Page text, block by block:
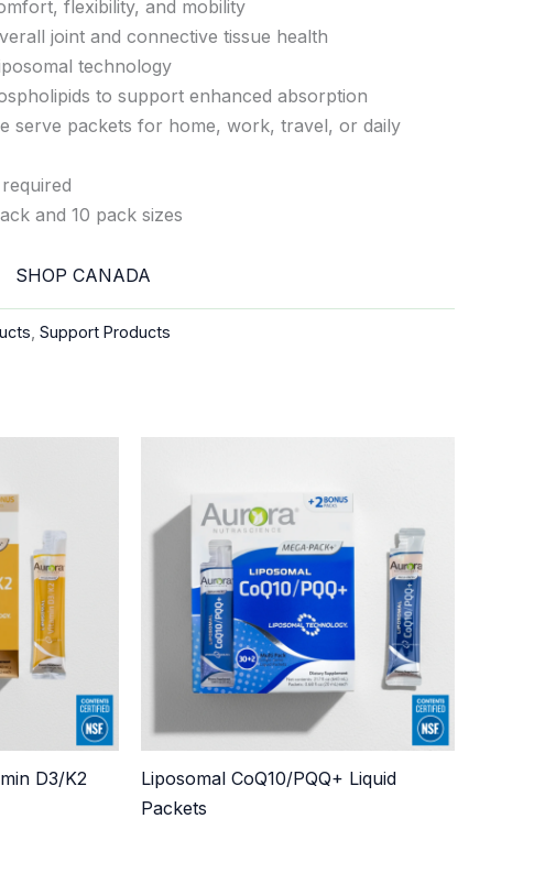
flexibility, and mobility
joint and connective tissue health
technology
to support enhanced absorption
serve packets for home, work, travel, or daily
and 10 pack sizes
SHOP CANADA
Support Products
D3/K2
Liposomal CoQ10/PQQ+ Liquid
Packets